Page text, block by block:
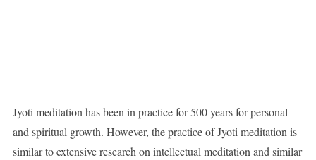
Jyoti meditation has been in practice for 500 years for personal
and spiritual growth. However, the practice of Jyoti meditation is
similar to extensive research on intellectual meditation and similar